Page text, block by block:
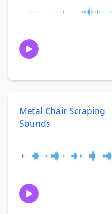
Metal Chair Scraping
Sounds